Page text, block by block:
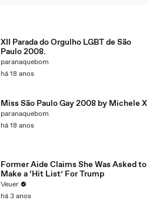
XII Parada do Orgulho LGBT de São
Paulo 2008.
paranaquebom
há 18 anos
Miss São Paulo Gay 2008 by Michele X
paranaquebom
há 18 anos
Former Aide Claims She Was Asked to
Make a ‘Hit List’ For Trump
Veuer
há 3 anos